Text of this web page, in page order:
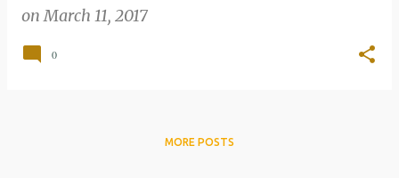
onMarch 11, 2017
0
MORE POSTS